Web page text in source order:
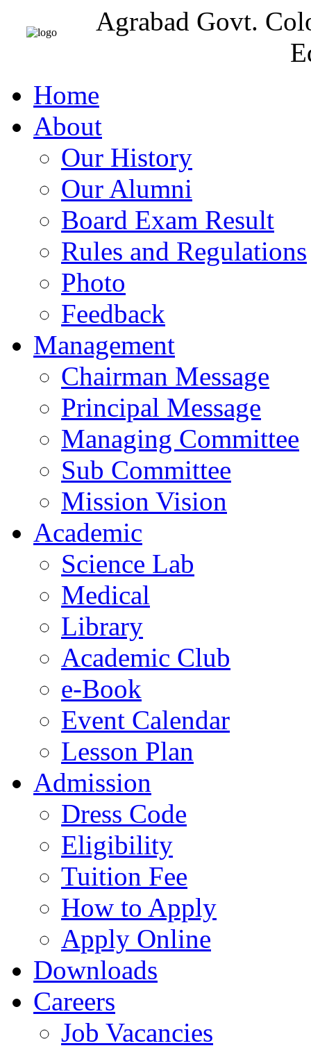
Agrabad Govt.
Home
About
Our History
Our Alumni
Board Exam Result
Rules and Regulations
Photo
Feedback
Management
Chairman Message
Principal Message
Managing Committee
Sub Committee
Mission Vision
Academic
Science Lab
Medical
Library
Academic Club
e-Book
Event Calendar
Lesson Plan
Admission
Dress Code
Eligibility
Tuition Fee
How to Apply
Apply Online
Downloads
Careers
Job Vacancies